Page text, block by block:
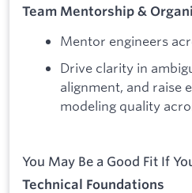
Team Mentorship &
Mentor engineers
Drive clarity in
alignment, and raise
modeling quality
You May Be a Good Fit If
Technical Foundations